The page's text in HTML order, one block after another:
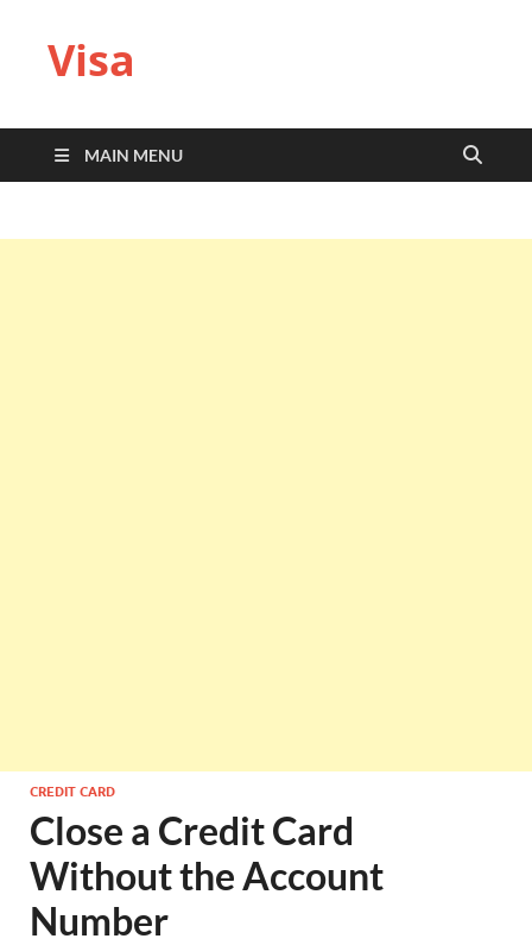
Visa
MAIN MENU
CREDIT CARD
Close a Credit Card
Without the Account
Number